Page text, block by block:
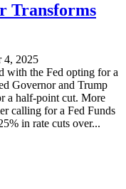
Transforms
4, 2025
with the Fed opting for a
Governor and Trump
a half-point cut. More
calling for a Fed Funds
in rate cuts over...